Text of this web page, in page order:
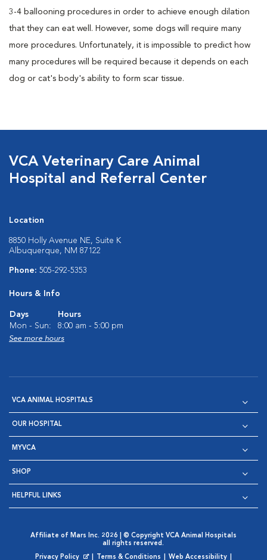
3-4 ballooning procedures in order to achieve enough dilation
that they can eat well. However, some dogs will require many
more procedures. Unfortunately, it is impossible to predict how
many procedures will be required because it depends on each
dog or cat's body's ability to form scar tissue.
VCA Veterinary Care Animal
Hospital and Referral Center
Location
8850 Holly Avenue NE, Suite K
Albuquerque, NM 87122
Phone: 505-292-5353
Hours & Info
Days
Hours
Mon - Sun:
8:00 am - 5:00 pm
See more hours
VCA ANIMAL HOSPITALS
OUR HOSPITAL
MYVCA
SHOP
HELPFUL LINKS
Affiliate of Mars Inc. 2026 | © Copyright VCA Animal Hospitals
all rights reserved.
Privacy Policy Terms & Conditions Web Accessibility